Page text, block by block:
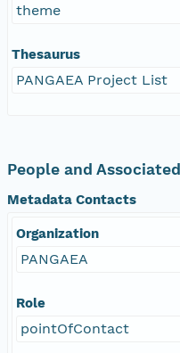
theme
Thesaurus
PANGAEA Project List
People and
Metadata Contacts
Organization
PANGAEA
Role
pointOfContact